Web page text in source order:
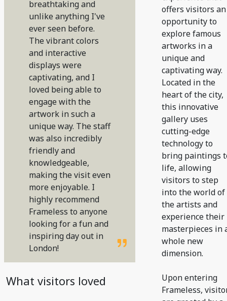
breathtaking and
unlike anything I've
ever seen before.
The vibrant colors
and interactive
displays were
captivating, and I
loved being able to
engage with the
artwork in such a
unique way. The staff
was also incredibly
friendly and
knowledgeable,
making the visit even
more enjoyable. I
highly recommend
Frameless to anyone
looking for a fun and
inspiring day out in
London!
What visitors loved
offers visitors an
opportunity to
explore famous
artworks in a
unique and
captivating way.
Located in the
heart of the city,
this innovative
gallery uses
cutting-edge
technology to
bring paintings
life, allowing
visitors to step
into the world of
the artists and
experience their
masterpieces in
whole new
dimension.
Upon entering
Frameless,